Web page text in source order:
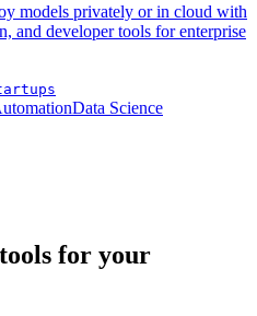
models privately or in cloud with
and developer tools for enterprise
Data Science
for your